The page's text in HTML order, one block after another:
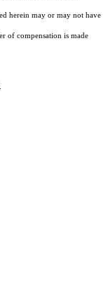
herein may or may not have
of compensation is made